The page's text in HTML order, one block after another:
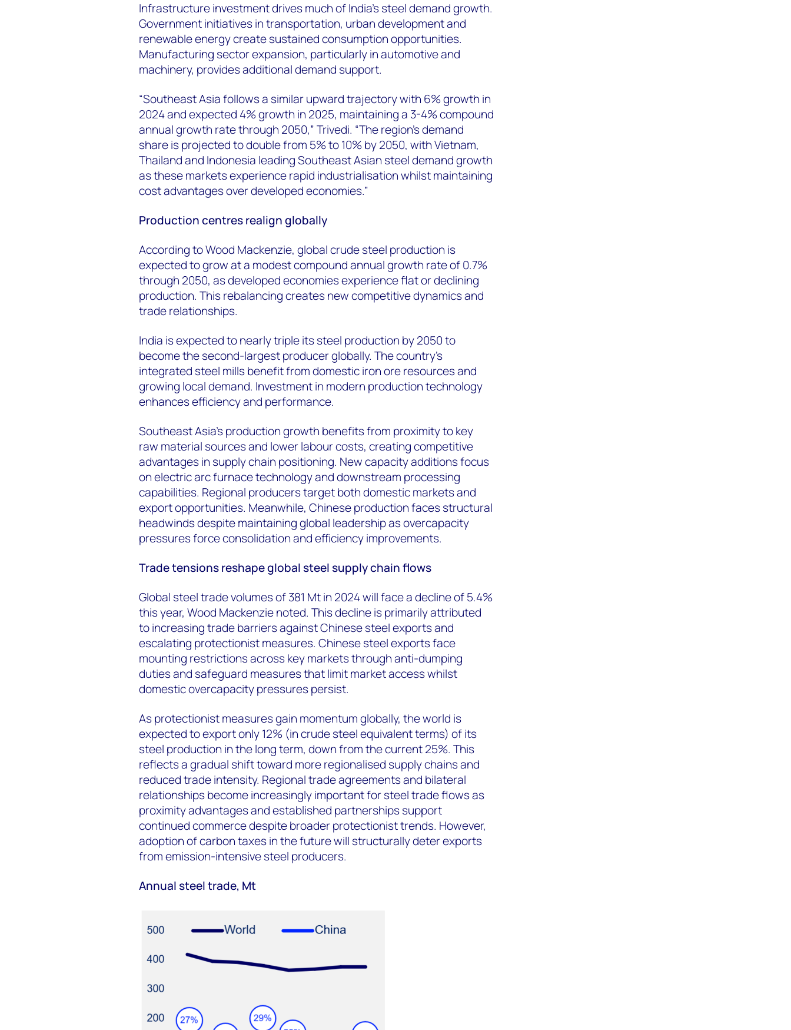
Infrastructure investment drives much of India's steel demand growth.
Government initiatives in transportation, urban development and
renewable energy create sustained consumption opportunities.
Manufacturing sector expansion, particularly in automotive and
machinery, provides additional demand support.
“Southeast Asia follows a similar upward trajectory with 6% growth in
2024 and expected 4% growth in 2025, maintaining a 3-4% compound
annual growth rate through 2050,” Trivedi. “The region's demand
share is projected to double from 5% to 10% by 2050, with Vietnam,
Thailand and Indonesia leading Southeast Asian steel demand growth
as these markets experience rapid industrialisation whilst maintaining
cost advantages over developed economies.”
Production centres realign globally
According to Wood Mackenzie, global crude steel production is
expected to grow at a modest compound annual growth rate of 0.7%
through 2050, as developed economies experience flat or declining
production. This rebalancing creates new competitive dynamics and
trade relationships.
India is expected to nearly triple its steel production by 2050 to
become the second-largest producer globally. The country's
integrated steel mills benefit from domestic iron ore resources and
growing local demand. Investment in modern production technology
enhances efficiency and performance.
Southeast Asia's production growth benefits from proximity to key
raw material sources and lower labour costs, creating competitive
advantages in supply chain positioning. New capacity additions focus
on electric arc furnace technology and downstream processing
capabilities. Regional producers target both domestic markets and
export opportunities. Meanwhile, Chinese production faces structural
headwinds despite maintaining global leadership as overcapacity
pressures force consolidation and efficiency improvements.
Trade tensions reshape global steel supply chain flows
Global steel trade volumes of 381 Mt in 2024 will face a decline of 5.4%
this year, Wood Mackenzie noted. This decline is primarily attributed
to increasing trade barriers against Chinese steel exports and
escalating protectionist measures. Chinese steel exports face
mounting restrictions across key markets through anti-dumping
duties and safeguard measures that limit market access whilst
domestic overcapacity pressures persist.
As protectionist measures gain momentum globally, the world is
expected to export only 12% (in crude steel equivalent terms) of its
steel production in the long term, down from the current 25%. This
reflects a gradual shift toward more regionalised supply chains and
reduced trade intensity. Regional trade agreements and bilateral
relationships become increasingly important for steel trade flows as
proximity advantages and established partnerships support
continued commerce despite broader protectionist trends. However,
adoption of carbon taxes in the future will structurally deter exports
from emission-intensive steel producers.
Annual steel trade, Mt